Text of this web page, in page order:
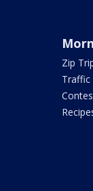
Zip
Traffic